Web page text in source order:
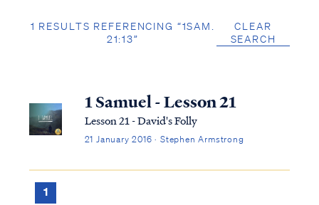
1 RESULTS REFERENCING “1SAM.
21:13”
CLEAR
SEARCH
1 Samuel - Lesson 21
Lesson 21 - David's Folly
21 January 2016 · Stephen Armstrong
1